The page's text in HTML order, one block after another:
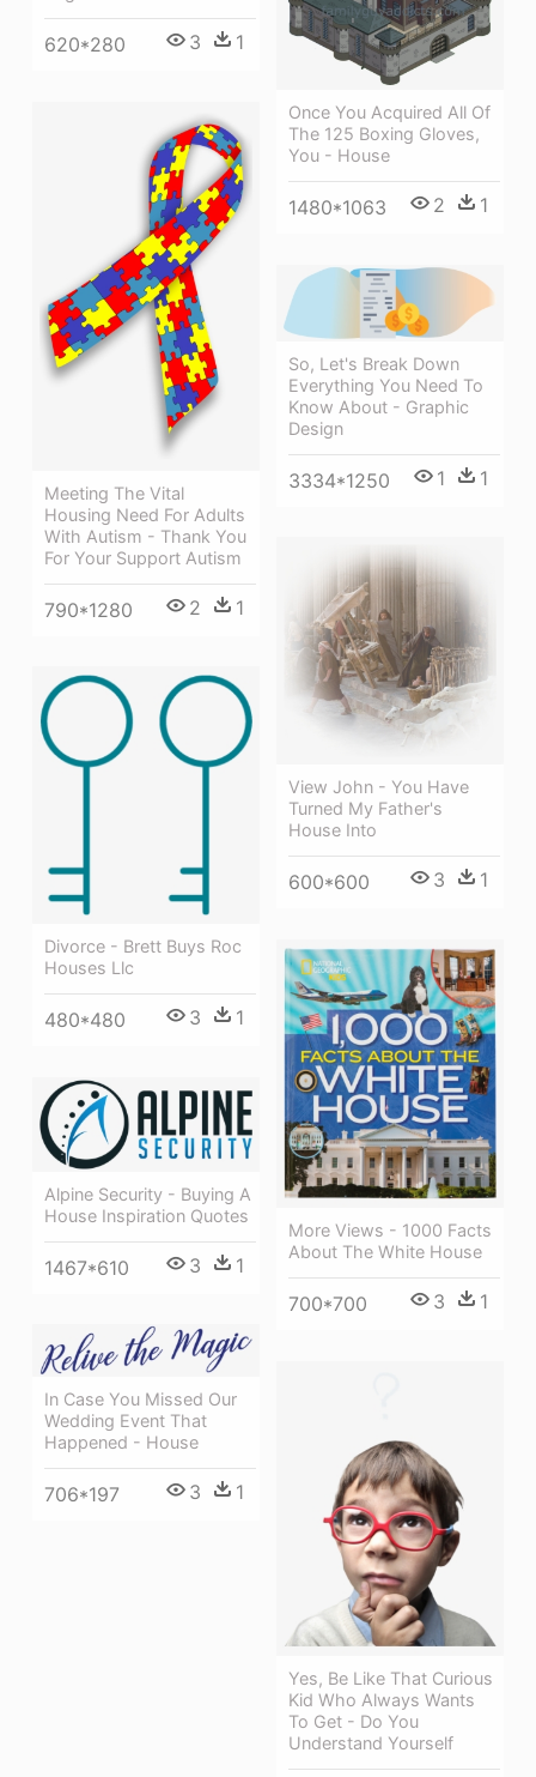
620*280 3 1
Once You Acquired All Of
The 125 Boxing Gloves,
You - House
1480*1063 2 1
Meeting The Vital
Housing Need For Adults
With Autism - Thank You
For Your Support Autism
790*1280 2 1
So, Let's Break Down
Everything You Need To
Know About - Graphic
Design
3334*1250 1 1
View John - You Have
Turned My Father's
House Into
600*600 3 1
Divorce - Brett Buys Roc
Houses Llc
480*480 3 1
More Views - 1000 Facts
About The White House
700*700 3 1
Alpine Security - Buying A
House Inspiration Quotes
1467*610 3 1
In Case You Missed Our
Wedding Event That
Happened - House
706*197 3 1
Yes, Be Like That Curious
Kid Who Always Wants
To Get - Do You
Understand Yourself